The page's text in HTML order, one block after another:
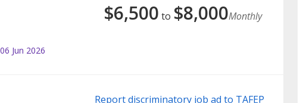
$6,500 to $8,000Monthly
Jun 2026
Report discriminatory job ad to TAFEP